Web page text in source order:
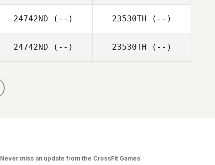
24742ND (--) 23530TH (--)
24742ND (--) 23530TH (--)
Never miss an update from the CrossFit Games